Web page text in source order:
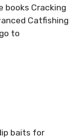
books Cracking
Catfishing
to
baits for